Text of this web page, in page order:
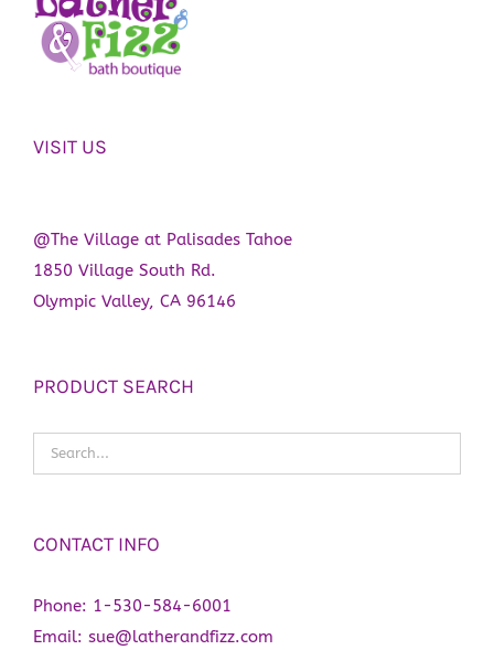
VISIT US
@The Village at Palisades Tahoe
1850 Village South Rd.
Olympic Valley, CA 96146
PRODUCT SEARCH
CONTACT INFO
Phone: 1-530-584-6001
Email: sue@latherandfizz.com